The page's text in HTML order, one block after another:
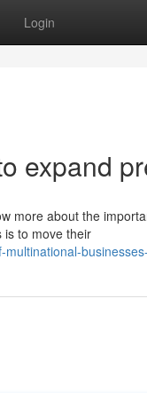
Login
expand
more about the
is to move their